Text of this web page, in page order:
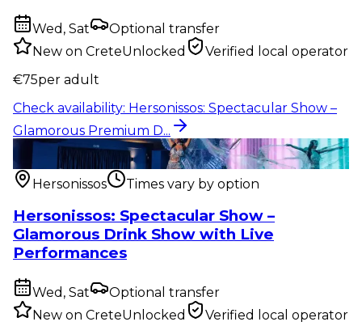
Wed, Sat
Optional transfer
New on CreteUnlocked
Verified local operator
€75per adult
Check availability: Hersonissos: Spectacular Show –
Glamorous Premium D...
Show & event:Hersonissos: Spectacular Show –
Glamorous Drink Sho...
Hersonissos
Times vary by option
Hersonissos: Spectacular Show –
Glamorous Drink Show with Live
Performances
Wed, Sat
Optional transfer
New on CreteUnlocked
Verified local operator